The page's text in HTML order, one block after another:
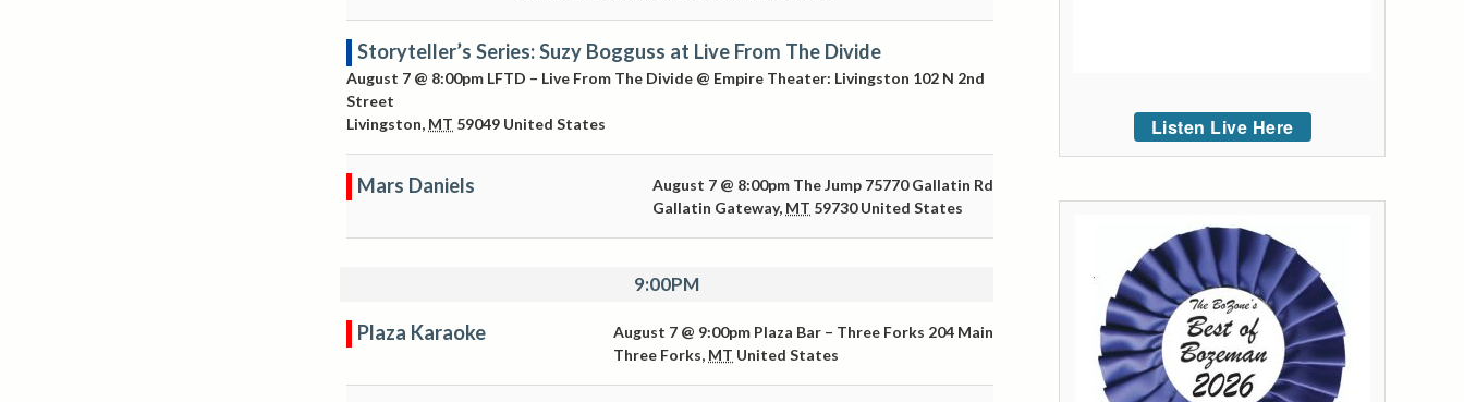
Storyteller’s Series: Suzy Bogguss at Live From The Divide
August 7 @ 8:00pm LFTD – Live From The Divide @ Empire Theater: Livingston 102 N 2nd
Street
Livingston, MT 59049 United States
Mars Daniels August 7 @ 8:00pm The Jump 75770 Gallatin Rd
Gallatin Gateway, MT 59730 United States
9:00PM
Plaza Karaoke August 7 @ 9:00pm Plaza Bar – Three Forks 204 Main
Three Forks, MT United States
Listen Live Here